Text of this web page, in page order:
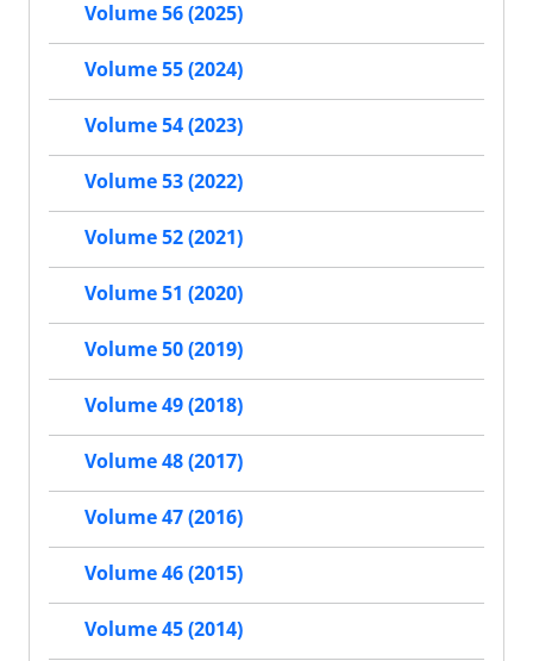
Volume 56 (2025)
Volume 55 (2024)
Volume 54 (2023)
Volume 53 (2022)
Volume 52 (2021)
Volume 51 (2020)
Volume 50 (2019)
Volume 49 (2018)
Volume 48 (2017)
Volume 47 (2016)
Volume 46 (2015)
Volume 45 (2014)